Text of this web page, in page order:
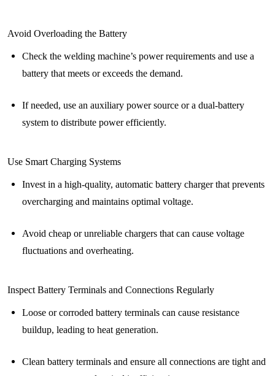
Avoid Overloading the Battery
Check the welding machine’s power requirements and use a
battery that meets or exceeds the demand.
If needed, use an auxiliary power source or a dual-battery
system to distribute power efficiently.
Use Smart Charging Systems
Invest in a high-quality, automatic battery charger that prevents
overcharging and maintains optimal voltage.
Avoid cheap or unreliable chargers that can cause voltage
fluctuations and overheating.
Inspect Battery Terminals and Connections Regularly
Loose or corroded battery terminals can cause resistance
buildup, leading to heat generation.
Clean battery terminals and ensure all connections are tight and